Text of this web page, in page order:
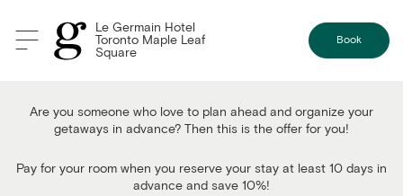
Le Germain Hotel
Toronto Maple Leaf
Square
Book
Pay Now and Save 10%
Are you someone who love to plan ahead and organize your
getaways in advance? Then this is the offer for you!
Pay for your room when you reserve your stay at least 10 days in
advance and save 10%!